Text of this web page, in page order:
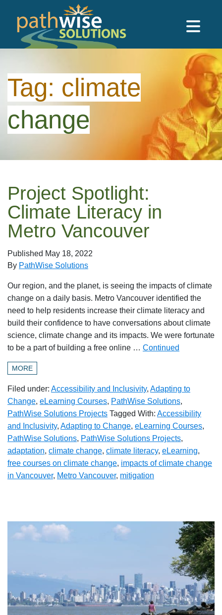
Skip to main content
Tag: climate
change
Project Spotlight:
Climate Literacy in
Metro Vancouver
Published May 18, 2022
By PathWise Solutions
Our region, and the planet, is seeing the impacts of climate
change on a daily basis. Metro Vancouver identified the
need to help residents increase their climate literacy and
build their confidence to have conversations about climate
science, climate change and its impacts. We were fortunate
to be a part of building a free online … Continued
MORE
Filed under: Accessibility and Inclusivity, Adapting to
Change, eLearning Courses, PathWise Solutions,
PathWise Solutions Projects Tagged With: Accessibility
and Inclusivity, Adapting to Change, eLearning Courses,
PathWise Solutions, PathWise Solutions Projects,
adaptation, climate change, climate literacy, eLearning,
free courses on climate change, impacts of climate change
in Vancouver, Metro Vancouver, mitigation